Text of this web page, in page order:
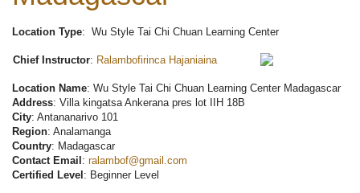
Location Type: Wu Style Tai Chi Chuan Learning Center
Chief Instructor: Ralambofirinca Hajaniaina
Location Name: Wu Style Tai Chi Chuan Learning Center Madagascar
Address: Villa kingatsa Ankerana pres lot IIH 18B
City: Antananarivo 101
Region: Analamanga
Country: Madagascar
Contact Email : ralambof@gmail.com
Certified Level : Beginner Level